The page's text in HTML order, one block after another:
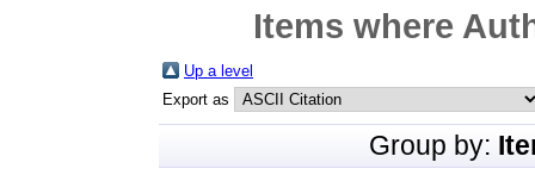
Items where
Up a level
Export as
Group by: